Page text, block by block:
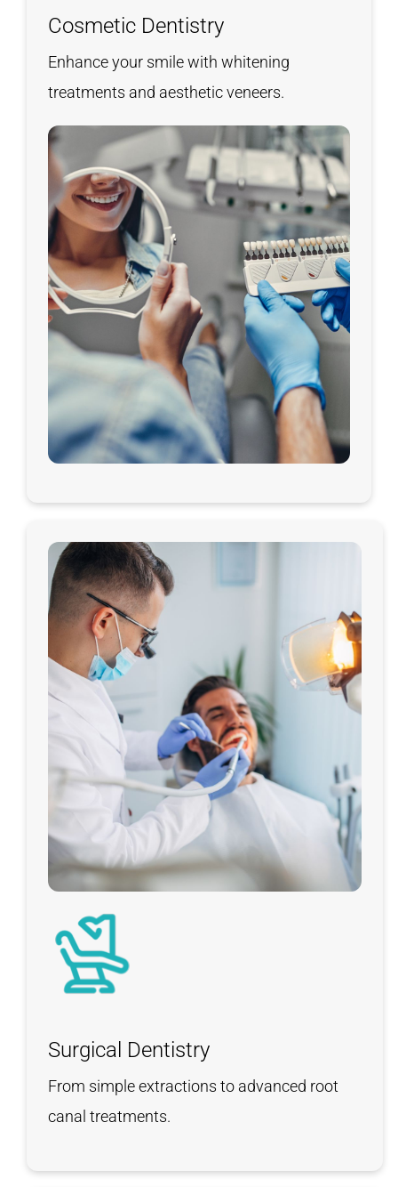
Cosmetic Dentistry
Enhance your smile with whitening
treatments and aesthetic veneers.
Surgical Dentistry
From simple extractions to advanced root
canal treatments.